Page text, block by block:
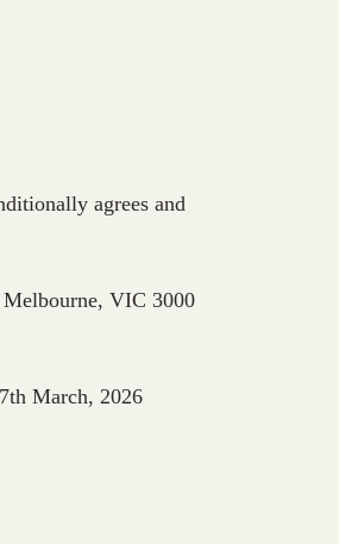
agrees and
VIC 3000
March, 2026